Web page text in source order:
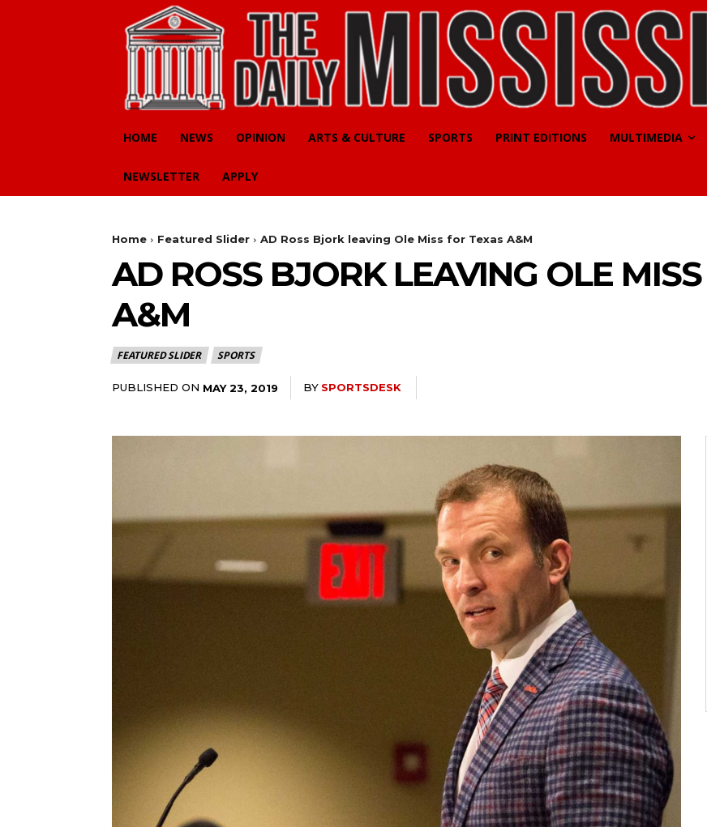
HOME NEWS OPINION ARTS & CULTURE SPORTS PRINT EDITIONS MULTIMEDIA
NEWSLETTER APPLY
Home Featured Slider AD Ross Bjork leaving Ole Miss for Texas A&M
AD ROSS BJORK LEAVING OLE
A&M
FEATURED SLIDER SPORTS
PUBLISHED ON MAY 23, 2019 BY SPORTSDESK